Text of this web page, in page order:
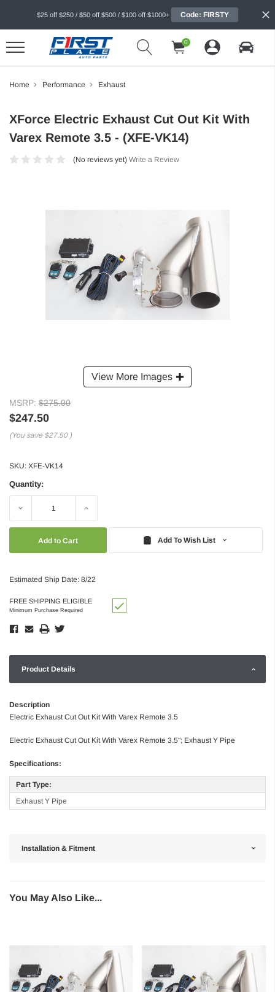
$25 off $250 / $50 off $500 / $100 off $1000+ Code: FIRSTY
0
Home Performance Exhaust
View More Images
XForce Electric Exhaust Cut Out Kit With
Varex Remote 3.5 - (XFE-VK14)
(No reviews yet) Write a Review
MSRP: $275.00
$247.50
(You save $27.50 )
SKU: XFE-VK14
Quantity:
Decrease Increase
Add To Wish List
Estimated Ship Date: 8/22
FREE SHIPPING ELIGIBLE
Minimum Purchase Required
Product Details
Description
Electric Exhaust Cut Out Kit With Varex Remote 3.5
Electric Exhaust Cut Out Kit With Varex Remote 3.5"; Exhaust Y Pipe
Specifications:
Part Type:
Exhaust Y Pipe
Installation & Fitment
You May Also Like...